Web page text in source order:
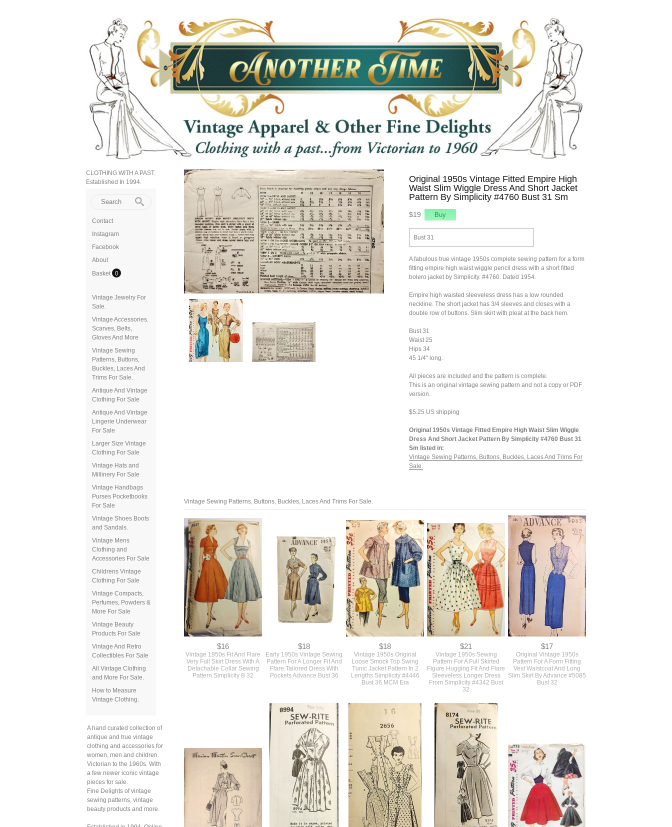
CLOTHING WITH A PAST.
Established In 1994.
Contact
Instagram
Facebook
About
Basket
0
Vintage Jewelry For
Sale.
Vintage Accessories.
Scarves, Belts,
Gloves And More
Vintage Sewing
Patterns, Buttons,
Buckles, Laces And
Trims For Sale.
Antique And Vintage
Clothing For Sale
Antique And Vintage
Lingerie Underwear
For Sale
Larger Size Vintage
Clothing For Sale
Vintage Hats and
Millinery For Sale
Vintage Handbags
Purses Pocketbooks
For Sale
Vintage Shoes Boots
and Sandals.
Vintage Mens
Clothing and
Accessories For Sale
Childrens Vintage
Clothing For Sale
Vintage Compacts,
Perfumes, Powders &
More For Sale
Vintage Beauty
Products For Sale
Vintage And Retro
Collectibles For Sale
All Vintage Clothing
and More For Sale.
How to Measure
Vintage Clothing.
A hand curated collection of
antique and true vintage
clothing and accessories for
women, men and children.
Victorian to the 1960s. With
a few newer iconic vintage
pieces for sale.
Fine Delights of vintage
sewing patterns, vintage
beauty products and more.
Original 1950s Vintage Fitted Empire High
Waist Slim Wiggle Dress And Short Jacket
Pattern By Simplicity #4760 Bust 31 Sm
$19
Bust 31
A fabulous true vintage 1950s complete sewing pattern for a form
fitting empire high waist wiggle pencil dress with a short fitted
bolero jacket by Simplicity. #4760. Dated 1954.
Empire high waisted sleeveless dress has a low rounded
neckline. The short jacket has 3/4 sleeves and closes with a
double row of buttons. Slim skirt with pleat at the back hem.
Bust 31
Waist 25
Hips 34
45 1/4" long.
All pieces are included and the pattern is complete.
This is an original vintage sewing pattern and not a copy or PDF
version.
$5.25 US shipping
Original 1950s Vintage Fitted Empire High Waist Slim Wiggle
Dress And Short Jacket Pattern By Simplicity #4760 Bust 31
Sm listed in:
Vintage Sewing Patterns, Buttons, Buckles, Laces And Trims For
Sale.
Vintage Sewing Patterns, Buttons, Buckles, Laces And Trims For Sale.
$18
Early 1950s Vintage Sewing
Pattern For A Longer Fit And
Flare Tailored Dress With
Pockets Advance Bust 36
$18
Vintage 1950s Original
Tunic Jacket Pattern In 2
Lengths Simplicity #4446
Bust 36 MCM Era
$21
Vintage 1950s Sewing
Pattern For A Full Skirted
Figure Hugging Fit And Flare
Sleeveless Longer Dress
From Simplicity #4342 Bust
32